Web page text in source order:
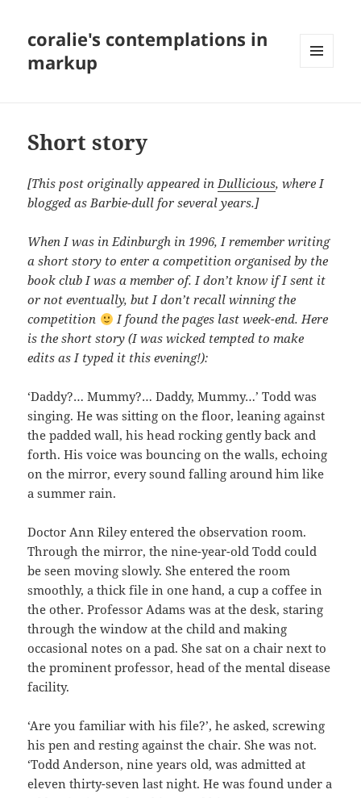
coralie's contemplations in
markup
Short story
[This post originally appeared inDullicious, where I
blogged as Barbie-dull for several years.]
When I was in Edinburgh in 1996, I remember writing
a short story to enter a competition organised by the
book club I was a member of. I don’t know if I sent it
or not eventually, but I don’t recall winning the
competition
I found the pages last week-end. Here
is the short story (I was wicked tempted to make
edits as I typed it this evening!):
‘Daddy?… Mummy?… Daddy, Mummy…’ Todd was
singing. He was sitting on the floor, leaning against
the padded wall, his head rocking gently back and
forth. His voice was bouncing on the walls, echoing
on the mirror, every sound falling around him like
a summer rain.
Doctor Ann Riley entered the observation room.
Through the mirror, the nine-year-old Todd could
be seen moving slowly. She entered the room
smoothly, a thick file in one hand, a cup a coffee in
the other. Professor Adams was at the desk, staring
through the window at the child and making
occasional notes on a pad. She sat on a chair next to
the prominent professor, head of the mental disease
facility.
‘Are you familiar with his file?’, he asked, screwing
his pen and resting against the chair. She was not.
‘Todd Anderson, nine years old, was admitted at
eleven thirty-seven last night. He was found under a